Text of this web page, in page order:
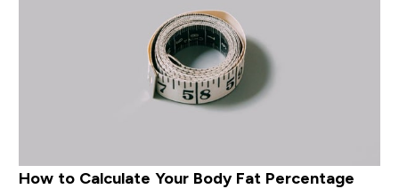
How to Calculate Your Body Fat Percentage